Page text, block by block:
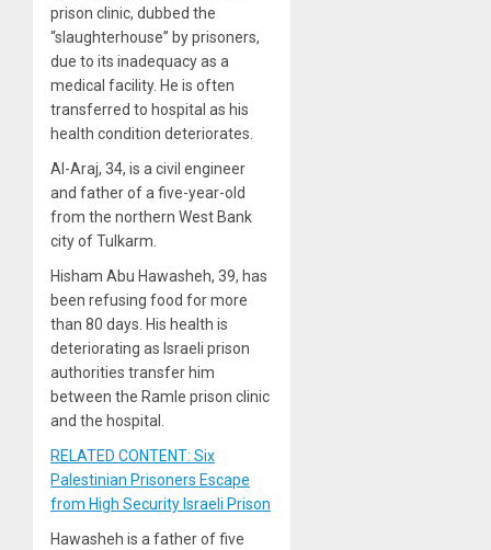
prison clinic, dubbed the
“slaughterhouse” by prisoners,
due to its inadequacy as a
medical facility. He is often
transferred to hospital as his
health condition deteriorates.
Al-Araj, 34, is a civil engineer
and father of a five-year-old
from the northern West Bank
city of Tulkarm.
Hisham Abu Hawasheh, 39, has
been refusing food for more
than 80 days. His health is
deteriorating as Israeli prison
authorities transfer him
between the Ramle prison clinic
and the hospital.
RELATED CONTENT: Six
Palestinian Prisoners Escape
from High Security Israeli Prison
Hawasheh is a father of five